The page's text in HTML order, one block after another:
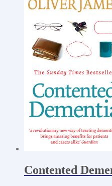
Contented